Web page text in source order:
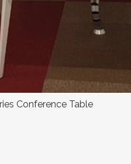
Conference Table